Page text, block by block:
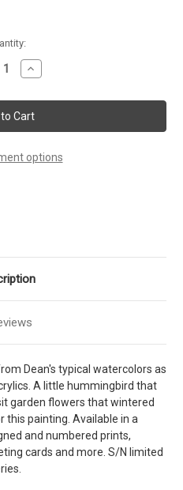
Increase
Quantity
GLORY
options
Dean's typical watercolors as
A little hummingbird that
garden flowers that wintered
this painting. Available in a
and numbered prints,
cards and more. S/N limited